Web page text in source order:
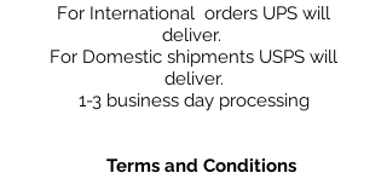
For International orders UPS will
deliver.
For Domestic shipments USPS will
deliver.
1-3 business day processing
Terms and Conditions